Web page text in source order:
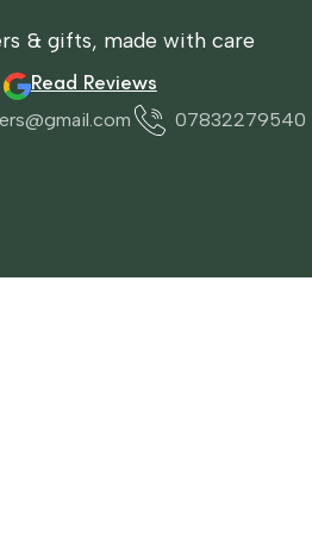
& gifts, made with care
Read Reviews
07832279540